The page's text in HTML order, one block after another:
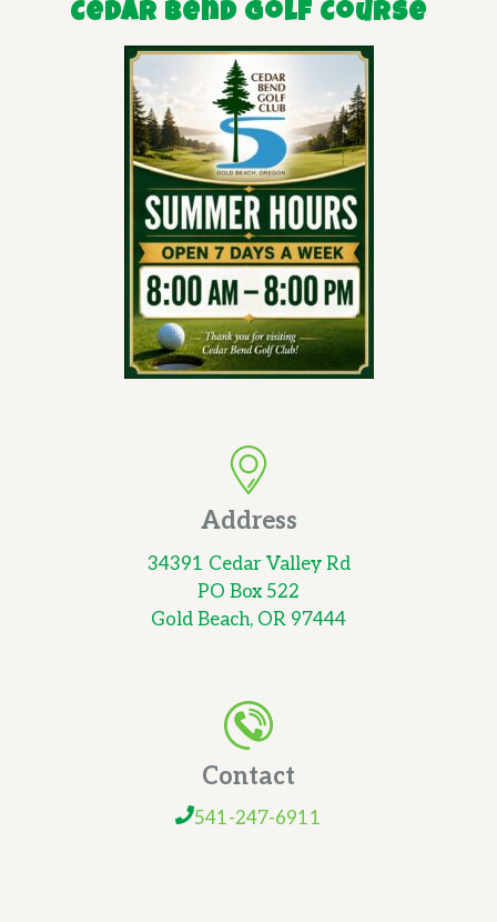
Cedar Bend Golf Course
Address
34391 Cedar Valley Rd
PO Box 522
Gold Beach, OR 97444
Contact
541-247-6911